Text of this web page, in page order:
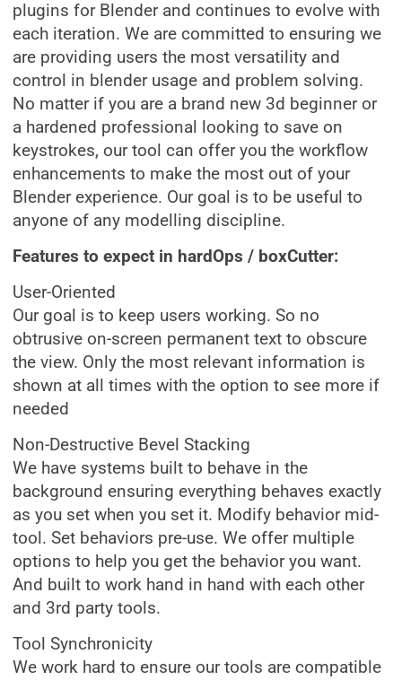
plugins for Blender and continues to evolve with
each iteration. We are committed to ensuring we
are providing users the most versatility and
control in blender usage and problem solving.
No matter if you are a brand new 3d beginner or
a hardened professional looking to save on
keystrokes, our tool can offer you the workflow
enhancements to make the most out of your
Blender experience. Our goal is to be useful to
anyone of any modelling discipline.
Features to expect in hardOps / boxCutter:
User-Oriented
Our goal is to keep users working. So no
obtrusive on-screen permanent text to obscure
the view. Only the most relevant information is
shown at all times with the option to see more if
needed
Non-Destructive Bevel Stacking
We have systems built to behave in the
background ensuring everything behaves exactly
as you set when you set it. Modify behavior mid-
tool. Set behaviors pre-use. We offer multiple
options to help you get the behavior you want.
And built to work hand in hand with each other
and 3rd party tools.
Tool Synchronicity
We work hard to ensure our tools are compatible